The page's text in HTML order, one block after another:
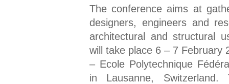
The conference aims at
designers, engineers and
architectural and structural
will take place 6 – 7 February
– Ecole Polytechnique
in Lausanne, Switzerland.